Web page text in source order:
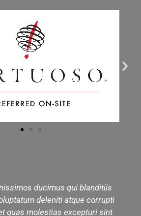
ducimus qui blanditiis
deleniti atque corrupti
molestias excepturi sint